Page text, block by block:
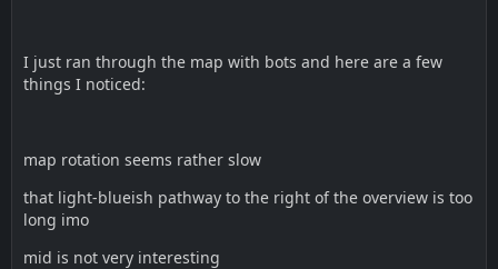
I just ran through the map with bots and here are a few
things I noticed:
map rotation seems rather slow
that light-blueish pathway to the right of the overview is too
long imo
mid is not very interesting